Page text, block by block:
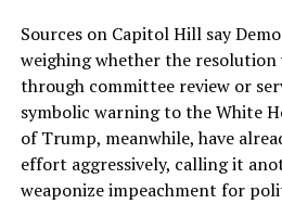
Sources on Capitol Hill say
weighing whether the
through committee review or
symbolic warning to the White
of Trump, meanwhile, have
effort aggressively, calling it
weaponize impeachment for